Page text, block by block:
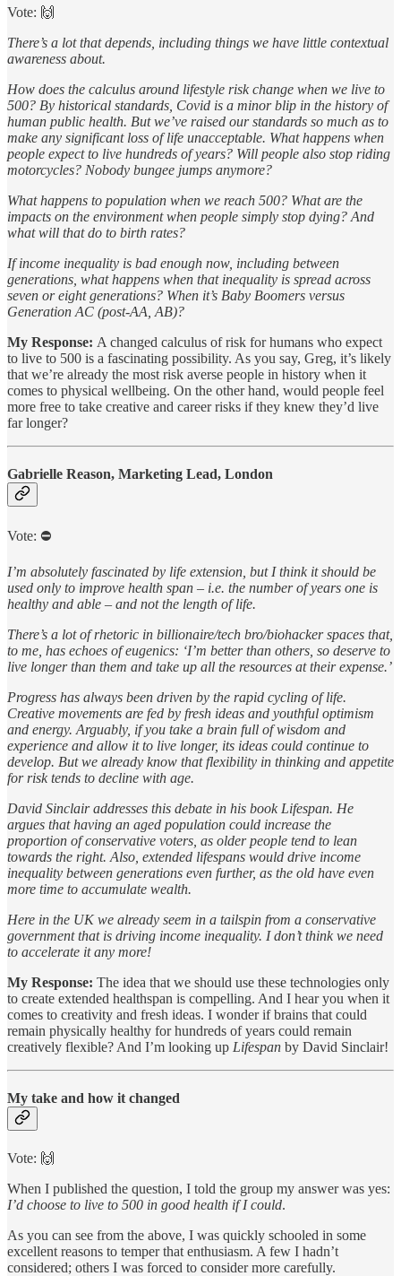
Vote: 🙌
There’s a lot that depends, including things we have little contextual
awareness about.
How does the calculus around lifestyle risk change when we live to
500? By historical standards, Covid is a minor blip in the history of
human public health. But we’ve raised our standards so much as to
make any significant loss of life unacceptable. What happens when
people expect to live hundreds of years? Will people also stop riding
motorcycles? Nobody bungee jumps anymore?
What happens to population when we reach 500? What are the
impacts on the environment when people simply stop dying? And
what will that do to birth rates?
If income inequality is bad enough now, including between
generations, what happens when that inequality is spread across
seven or eight generations? When it’s Baby Boomers versus
Generation AC (post-AA, AB)?
My Response: A changed calculus of risk for humans who expect
to live to 500 is a fascinating possibility. As you say, Greg, it’s likely
that we’re already the most risk averse people in history when it
comes to physical wellbeing. On the other hand, would people feel
more free to take creative and career risks if they knew they’d live
far longer?
Gabrielle Reason, Marketing Lead, London
Vote: ⛔️
I’m absolutely fascinated by life extension, but I think it should be
used only to improve health span – i.e. the number of years one is
healthy and able – and not the length of life.
There’s a lot of rhetoric in billionaire/tech bro/biohacker spaces that,
to me, has echoes of eugenics: ‘I’m better than others, so deserve to
live longer than them and take up all the resources at their expense.’
Progress has always been driven by the rapid cycling of life.
Creative movements are fed by fresh ideas and youthful optimism
and energy. Arguably, if you take a brain full of wisdom and
experience and allow it to live longer, its ideas could continue to
develop. But we already know that flexibility in thinking and appetite
for risk tends to decline with age.
David Sinclair addresses this debate in his book Lifespan. He
argues that having an aged population could increase the
proportion of conservative voters, as older people tend to lean
towards the right. Also, extended lifespans would drive income
inequality between generations even further, as the old have even
more time to accumulate wealth.
Here in the UK we already seem in a tailspin from a conservative
government that is driving income inequality. I don’t think we need
to accelerate it any more!
My Response: The idea that we should use these technologies only
to create extended healthspan is compelling. And I hear you when it
comes to creativity and fresh ideas. I wonder if brains that could
remain physically healthy for hundreds of years could remain
creatively flexible? And I’m looking up Lifespan by David Sinclair!
My take and how it changed
Vote: 🙌
When I published the question, I told the group my answer was yes:
I’d choose to live to 500 in good health if I could.
As you can see from the above, I was quickly schooled in some
excellent reasons to temper that enthusiasm. A few I hadn’t
considered; others I was forced to consider more carefully.